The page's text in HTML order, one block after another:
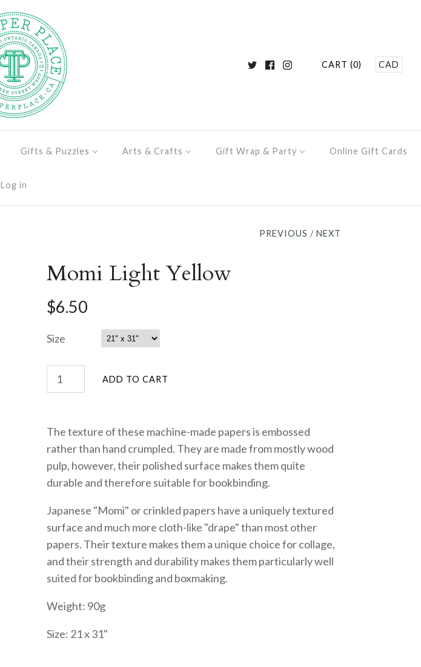
CART (0) CAD
Gifts & Puzzles Arts & Crafts Gift Wrap & Party Online Gift Cards
Log in
PREVIOUS / NEXT
Momi Light Yellow
$6.50
Size
The texture of these machine-made papers is embossed
rather than hand crumpled. They are made from mostly wood
pulp, however, their polished surface makes them quite
durable and therefore suitable for bookbinding.
Japanese "Momi" or crinkled papers have a uniquely textured
surface and much more cloth-like "drape" than most other
papers. Their texture makes them a unique choice for collage,
and their strength and durability makes them particularly well
suited for bookbinding and boxmaking.
Weight: 90g
Size: 21 x 31"